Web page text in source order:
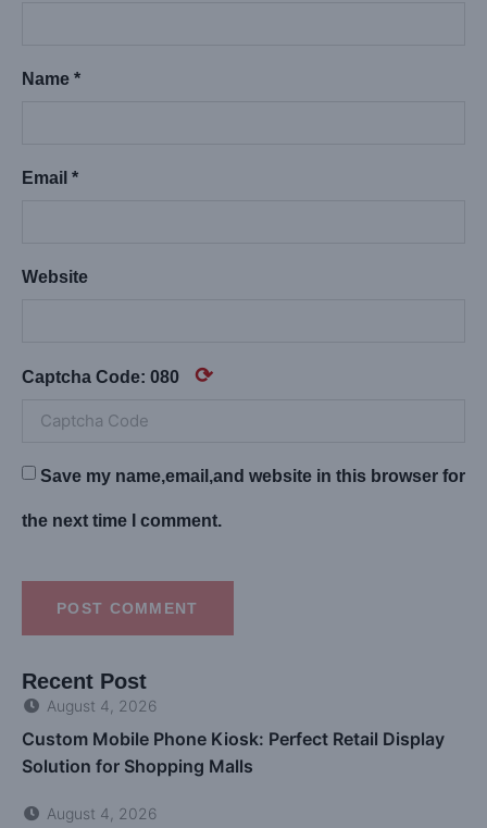
Name *
Email *
Website
Captcha Code: 080 ⟳
Save my name,email,and website in this browser for
the next time I comment.
POST COMMENT
Recent Post
August 4, 2026
Custom Mobile Phone Kiosk: Perfect Retail Display
Solution for Shopping Malls
August 4, 2026